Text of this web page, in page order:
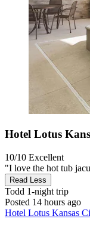
Hotel Lotus
10/10 Excellent
"I love the hot tub
Read Less
Todd 1-night trip
Posted 14 hours ago
Hotel Lotus Kansas